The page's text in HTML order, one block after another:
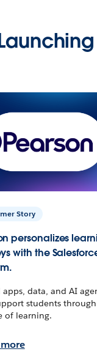
Story
personalizes
with the
apps, data, and AI
students
of learning.